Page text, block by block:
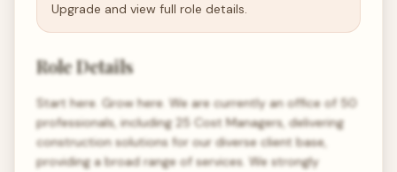
Upgrade and view full role details.
Role Details
Start here. Grow here. We are currently an office of 50
professionals, including 25 Cost Managers, delivering
construction solutions for our diverse client base,
providing a broad range of services. We strongly